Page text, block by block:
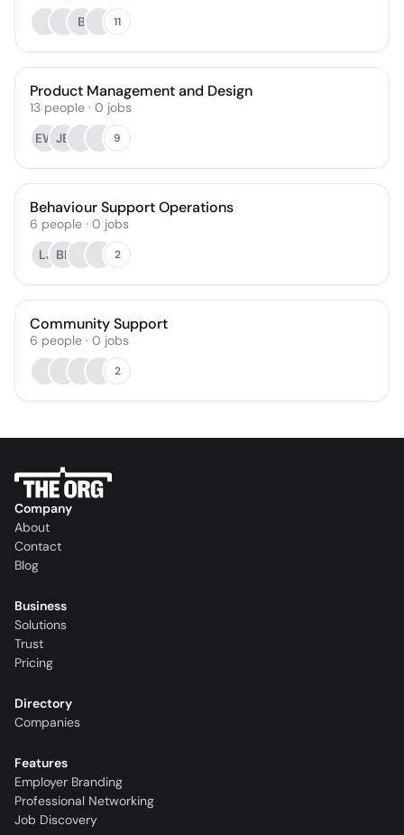
B
11
Product Management and Design
13 people · 0 jobs
EW JB 9
Behaviour Support Operations
6 people · 0 jobs
LJ BF 2
Community Support
6 people · 0 jobs
2
Company
About
Contact
Blog
Business
Solutions
Trust
Pricing
Directory
Companies
Features
Employer Branding
Professional Networking
Job Discovery